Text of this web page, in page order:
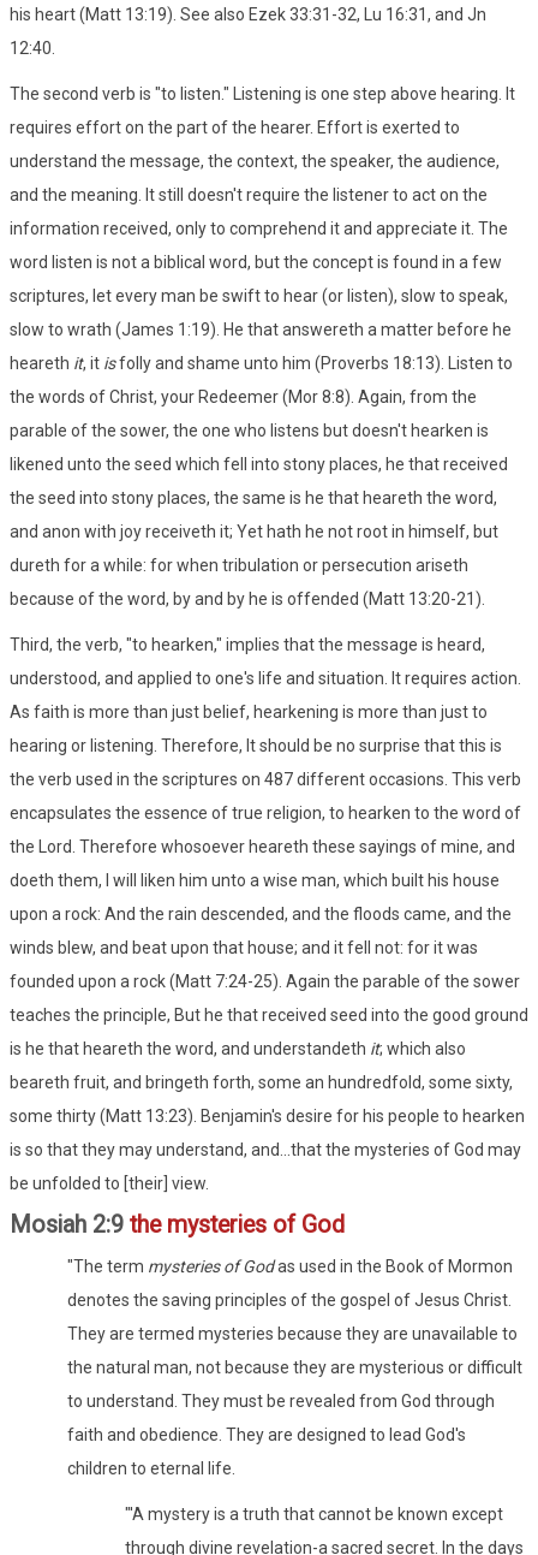
his heart (Matt 13:19). See also Ezek 33:31-32, Lu 16:31, and Jn
12:40.
The second verb is "to listen." Listening is one step above hearing. It
requires effort on the part of the hearer. Effort is exerted to
understand the message, the context, the speaker, the audience,
and the meaning. It still doesn't require the listener to act on the
information received, only to comprehend it and appreciate it. The
word listen is not a biblical word, but the concept is found in a few
scriptures, let every man be swift to hear (or listen), slow to speak,
slow to wrath (James 1:19). He that answereth a matter before he
heareth it, it isfolly and shame unto him (Proverbs 18:13). Listen to
the words of Christ, your Redeemer (Mor 8:8). Again, from the
parable of the sower, the one who listens but doesn't hearken is
likened unto the seed which fell into stony places, he that received
the seed into stony places, the same is he that heareth the word,
and anon with joy receiveth it; Yet hath he not root in himself, but
dureth for a while: for when tribulation or persecution ariseth
because of the word, by and by he is offended (Matt 13:20-21).
Third, the verb, "to hearken," implies that the message is heard,
understood, and applied to one's life and situation. It requires action.
As faith is more than just belief, hearkening is more than just to
hearing or listening. Therefore, It should be no surprise that this is
the verb used in the scriptures on 487 different occasions. This verb
encapsulates the essence of true religion, to hearken to the word of
the Lord. Therefore whosoever heareth these sayings of mine, and
doeth them, I will liken him unto a wise man, which built his house
upon a rock: And the rain descended, and the floods came, and the
winds blew, and beat upon that house; and it fell not: for it was
founded upon a rock (Matt 7:24-25). Again the parable of the sower
teaches the principle, But he that received seed into the good ground
is he that heareth the word, and understandeth it; which also
beareth fruit, and bringeth forth, some an hundredfold, some sixty,
some thirty (Matt 13:23). Benjamin's desire for his people to hearken
is so that they may understand, and...that the mysteries of God may
be unfolded to [their] view.
Mosiah 2:9 the mysteries of God
"The term mysteries of Godas used in the Book of Mormon
denotes the saving principles of the gospel of Jesus Christ.
They are termed mysteries because they are unavailable to
the natural man, not because they are mysterious or difficult
to understand. They must be revealed from God through
faith and obedience. They are designed to lead God's
children to eternal life.
"'A mystery is a truth that cannot be known except
through divine revelation-a sacred secret. In the days